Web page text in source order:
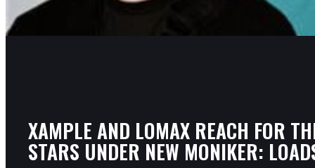
XAMPLE AND LOMAX REACH FOR
STARS UNDER NEW MONIKER: